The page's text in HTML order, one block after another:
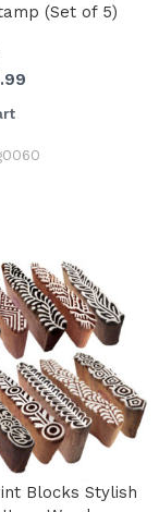
(Set of 5)
Blocks Stylish